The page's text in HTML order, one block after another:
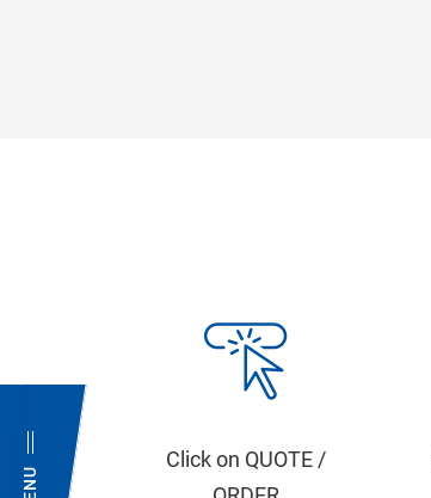
Click on QUOTE /